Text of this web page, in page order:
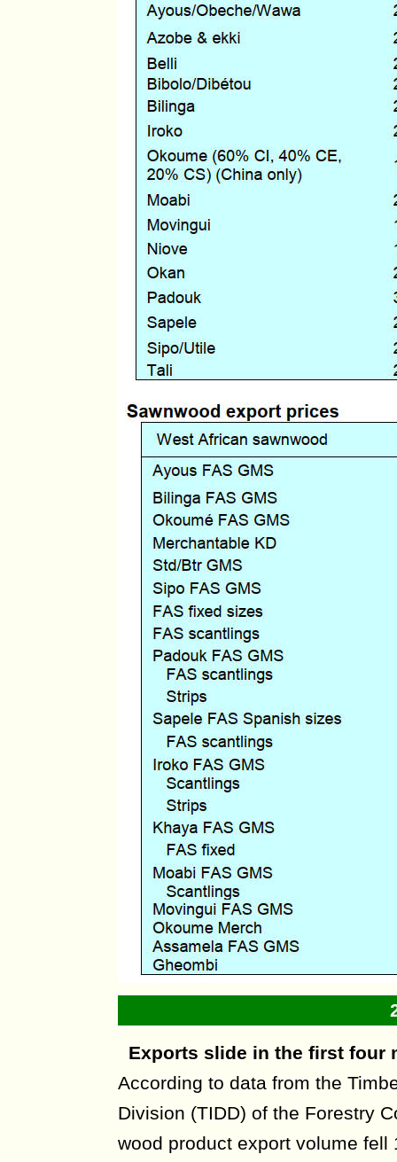
Exports slide in the first four
According to data from the
Division (TIDD) of the Forestry
wood product export volume fell